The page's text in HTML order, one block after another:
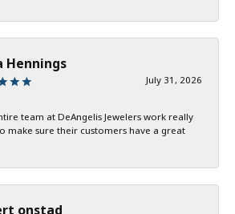
Hennings
July 31, 2026
team at DeAngelis Jewelers work really
make sure their customers have a great